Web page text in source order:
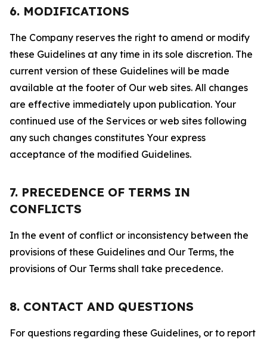
6. MODIFICATIONS
The Company reserves the right to amend or modify
these Guidelines at any time in its sole discretion. The
current version of these Guidelines will be made
available at the footer of Our web sites. All changes
are effective immediately upon publication. Your
continued use of the Services or web sites following
any such changes constitutes Your express
acceptance of the modified Guidelines.
7. PRECEDENCE OF TERMS IN
CONFLICTS
In the event of conflict or inconsistency between the
provisions of these Guidelines and Our Terms, the
provisions of Our Terms shall take precedence.
8. CONTACT AND QUESTIONS
For questions regarding these Guidelines, or to report